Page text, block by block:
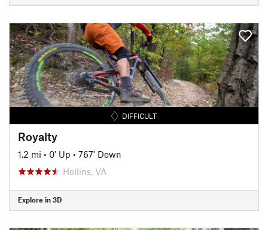
DIFFICULT
Royalty
1.2 mi • 0' Up • 767' Down
Hollins, VA
Explore in 3D